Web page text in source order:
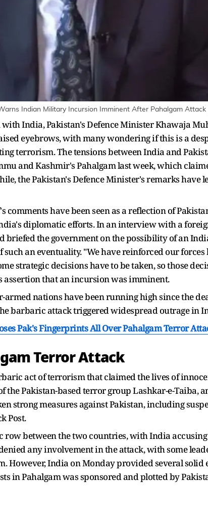
Indian Military Incursion Imminent After Pahalgam Attack
India, Pakistan's Defence Minister Khawaja
eyebrows, with many wondering if this is a
terrorism. The tensions between India and
and Kashmir's Pahalgam last week, which
the Pakistan's Defence Minister's remarks
comments have been seen as a reflection of
diplomatic efforts. In an interview with a
briefed the government on the possibility of an
an eventuality. "We have reinforced our
strategic decisions have to be taken, so those
assertion that an incursion was imminent.
armed nations have been running high since the
barbaric attack triggered widespread outrage in
Pak's Fingerprints All Over Pahalgam Terror
Terror Attack
act of terrorism that claimed the lives of
the Pakistan-based terror group Lashkar-e-Taiba,
strong measures against Pakistan, including
Post.
row between the two countries, with India
any involvement in the attack, with some
However, India on Monday provided several
in Pahalgam was sponsored and plotted by